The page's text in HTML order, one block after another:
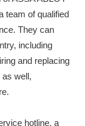
team of qualified
They can
including
and replacing
well,
hotline, a